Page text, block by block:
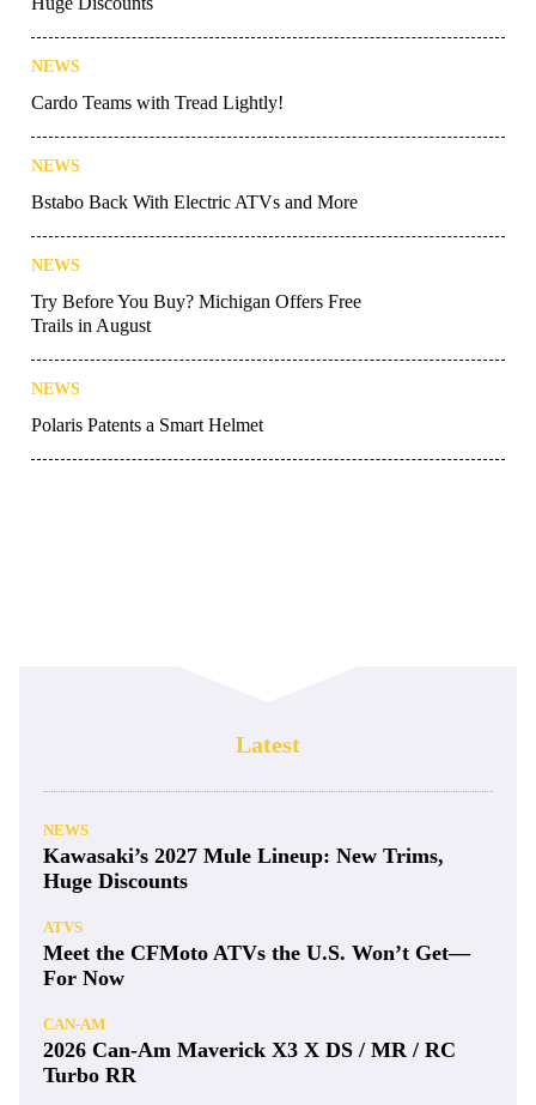
NEWS
Cardo Teams with Tread Lightly!
NEWS
Bstabo Back With Electric ATVs and More
NEWS
Try Before You Buy? Michigan Offers Free
Trails in August
NEWS
Polaris Patents a Smart Helmet
Latest
NEWS
Kawasaki’s 2027 Mule Lineup: New Trims,
Huge Discounts
ATVS
Meet the CFMoto ATVs the U.S. Won’t Get—
For Now
CAN-AM
2026 Can-Am Maverick X3 X DS / MR / RC
Turbo RR